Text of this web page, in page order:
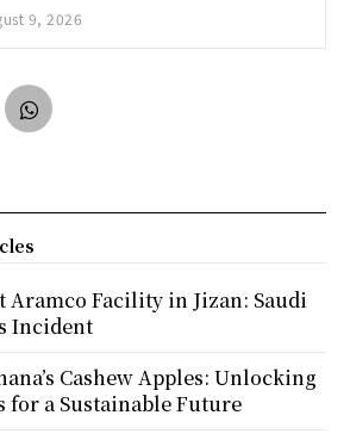
9, 2026
Aramco Facility in Jizan: Saudi
Incident
Cashew Apples: Unlocking
for a Sustainable Future